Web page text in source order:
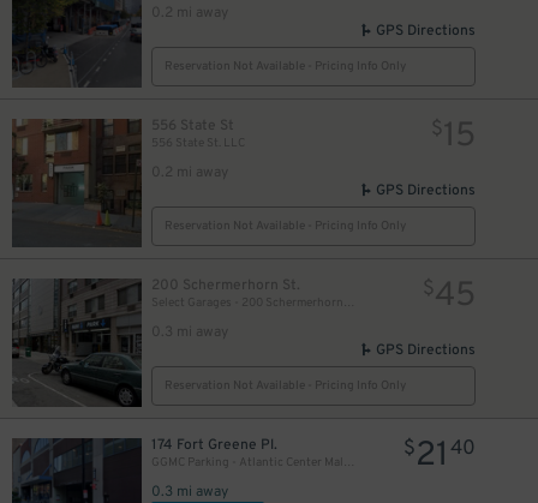
0.2 mi away
GPS Directions
Reservation Not Available - Pricing Info Only
556 State St
556 State St. LLC
0.2 mi away
$15
GPS Directions
Reservation Not Available - Pricing Info Only
200 Schermerhorn St.
0.3 mi away
$45
GPS Directions
Reservation Not Available - Pricing Info Only
174 Fort Greene Pl.
GGMC Parking - Atlantic Center Mall Garage
0.3 mi away
$21 40